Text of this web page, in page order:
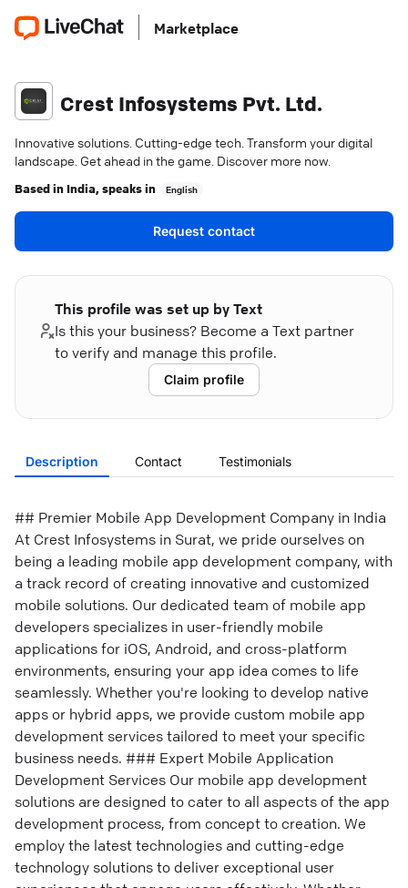
Marketplace
Crest Infosystems Pvt. Ltd.
Innovative solutions. Cutting-edge tech. Transform your digital
landscape. Get ahead in the game. Discover more now.
Based in India, speaks in English
Request contact
This profile was set up by Text
Is this your business? Become a Text partner
to verify and manage this profile.
Claim profile
Description Contact Testimonials
## Premier Mobile App Development Company in India
At Crest Infosystems in Surat, we pride ourselves on
being a leading mobile app development company, with
a track record of creating innovative and customized
mobile solutions. Our dedicated team of mobile app
developers specializes in user-friendly mobile
applications for iOS, Android, and cross-platform
environments, ensuring your app idea comes to life
seamlessly. Whether you're looking to develop native
apps or hybrid apps, we provide custom mobile app
development services tailored to meet your specific
business needs. ### Expert Mobile Application
Development Services Our mobile app development
solutions are designed to cater to all aspects of the app
development process, from concept to creation. We
employ the latest technologies and cutting-edge
technology solutions to deliver exceptional user